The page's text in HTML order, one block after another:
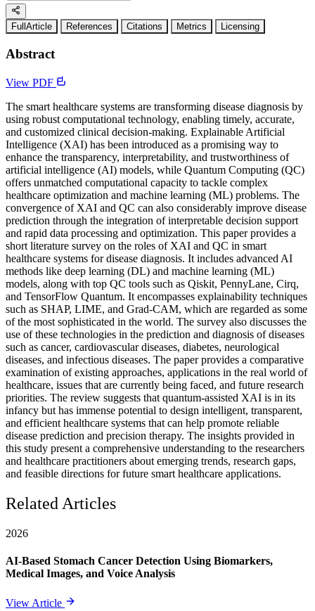
FullArticle References Citations Metrics Licensing
Abstract
View PDF
The smart healthcare systems are transforming disease diagnosis by
using robust computational technology, enabling timely, accurate,
and customized clinical decision-making. Explainable Artificial
Intelligence (XAI) has been introduced as a promising way to
enhance the transparency, interpretability, and trustworthiness of
artificial intelligence (AI) models, while Quantum Computing (QC)
offers unmatched computational capacity to tackle complex
healthcare optimization and machine learning (ML) problems. The
convergence of XAI and QC can also considerably improve disease
prediction through the integration of interpretable decision support
and rapid data processing and optimization. This paper provides a
short literature survey on the roles of XAI and QC in smart
healthcare systems for disease diagnosis. It includes advanced AI
methods like deep learning (DL) and machine learning (ML)
models, along with top QC tools such as Qiskit, PennyLane, Cirq,
and TensorFlow Quantum. It encompasses explainability techniques
such as SHAP, LIME, and Grad-CAM, which are regarded as some
of the most sophisticated in the world. The survey also discusses the
use of these technologies in the prediction and diagnosis of diseases
such as cancer, cardiovascular diseases, diabetes, neurological
diseases, and infectious diseases. The paper provides a comparative
examination of existing approaches, applications in the real world of
healthcare, issues that are currently being faced, and future research
priorities. The review suggests that quantum-assisted XAI is in its
infancy but has immense potential to design intelligent, transparent,
and efficient healthcare systems that can help promote reliable
disease prediction and precision therapy. The insights provided in
this study present a comprehensive understanding to the researchers
and healthcare practitioners about emerging trends, research gaps,
and feasible directions for future smart healthcare applications.
Related Articles
2026
AI-Based Stomach Cancer Detection Using Biomarkers,
Medical Images, and Voice Analysis
View Article